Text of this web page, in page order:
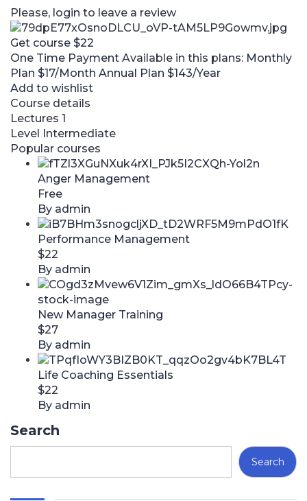
Please, login to leave a review
Get course $22
One Time Payment Available in this plans: Monthly
Plan $17/Month Annual Plan $143/Year
Add to wishlist
Course details
Lectures 1
Level Intermediate
Popular courses
Anger Management
Free
By admin
Performance Management
$22
By admin
New Manager Training
$27
By admin
Life Coaching Essentials
$22
By admin
Search
Search